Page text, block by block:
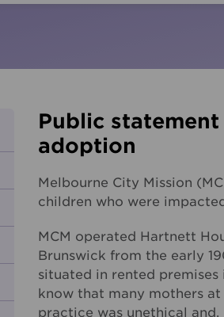
Support
Public
adoption
Melbourne City Mission
children who were
MCM operated Hartnett
Brunswick from the early
situated in rented
know that many mothers
practice was unethical and,